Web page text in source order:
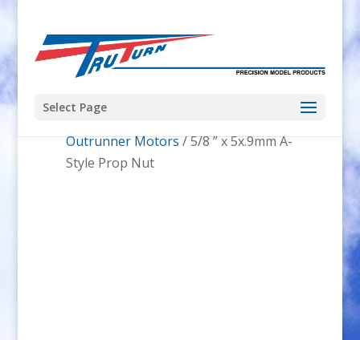
Select Page
Home
Outrunner Motors/ 5/8 ” x 5x.9mm A-
Style Prop Nut